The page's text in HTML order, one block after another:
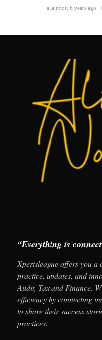
alia noor, 6 years ago
“Everything is
Xpertsleague offers you a
practice, updates, and
Audit, Tax and Finance.
efficiency by connecting
to share their success
practices.